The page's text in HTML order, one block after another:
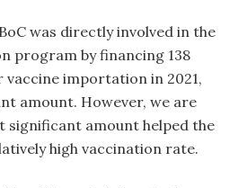
was directly involved in the
program by financing 138
vaccine importation in 2021,
amount. However, we are
significant amount helped the
high vaccination rate.